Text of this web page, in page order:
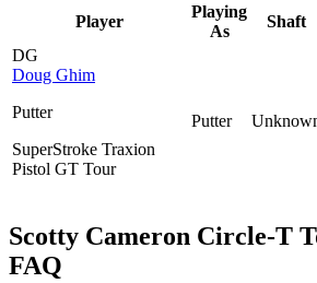
Player
Playing
As
Shaft
DG
Doug Ghim
Putter
SuperStroke Traxion
Pistol GT Tour
Putter
Scotty Cameron Circle-T
FAQ